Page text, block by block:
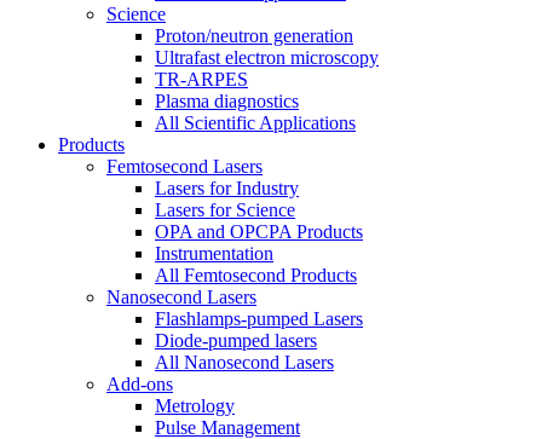
Science
Proton/neutron generation
Ultrafast electron microscopy
TR-ARPES
Plasma diagnostics
All Scientific Applications
Products
Femtosecond Lasers
Lasers for Industry
Lasers for Science
OPA and OPCPA Products
Instrumentation
All Femtosecond Products
Nanosecond Lasers
Flashlamps-pumped Lasers
Diode-pumped lasers
All Nanosecond Lasers
Add-ons
Metrology
Pulse Management